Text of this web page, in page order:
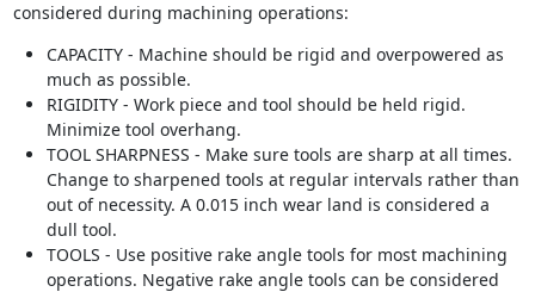
considered during machining operations:
CAPACITY - Machine should be rigid and overpowered as
much as possible.
RIGIDITY - Work piece and tool should be held rigid.
Minimize tool overhang.
TOOL SHARPNESS - Make sure tools are sharp at all times.
Change to sharpened tools at regular intervals rather than
out of necessity. A 0.015 inch wear land is considered a
dull tool.
TOOLS - Use positive rake angle tools for most machining
operations. Negative rake angle tools can be considered